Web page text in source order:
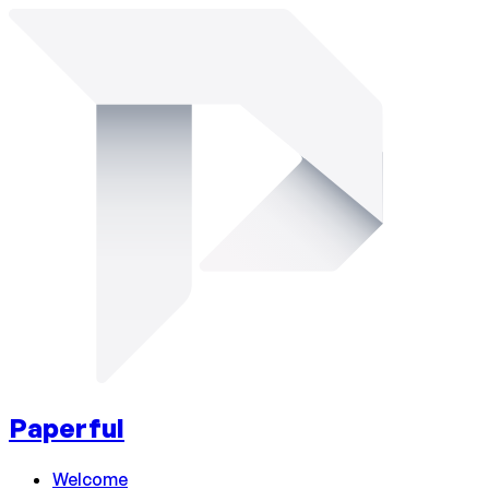
Paperful
Welcome